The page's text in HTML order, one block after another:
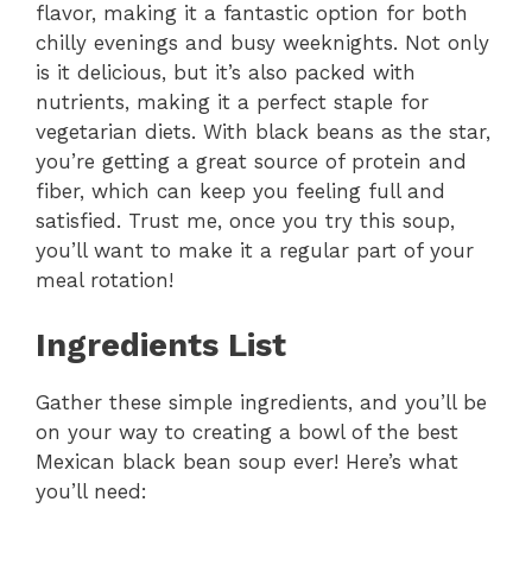
flavor, making it a fantastic option for both
chilly evenings and busy weeknights. Not only
is it delicious, but it’s also packed with
nutrients, making it a perfect staple for
vegetarian diets. With black beans as the star,
you’re getting a great source of protein and
fiber, which can keep you feeling full and
satisfied. Trust me, once you try this soup,
you’ll want to make it a regular part of your
meal rotation!
Ingredients List
Gather these simple ingredients, and you’ll be
on your way to creating a bowl of the best
Mexican black bean soup ever! Here’s what
you’ll need: